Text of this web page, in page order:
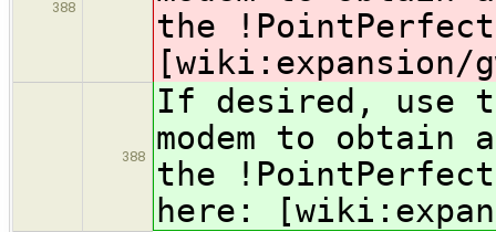
388
the
[wiki:expansion/
388
If desired, use
modem to
the
here: